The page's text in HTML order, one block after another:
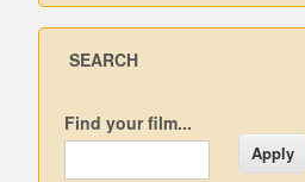
SEARCH
Find your film...